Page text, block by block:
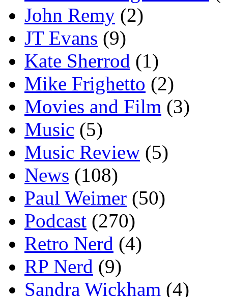
John Remy (2)
JT Evans (9)
Kate Sherrod (1)
Mike Frighetto (2)
Movies and Film (3)
Music (5)
Music Review (5)
News (108)
Paul Weimer (50)
Podcast (270)
Retro Nerd (4)
RP Nerd (9)
Sandra Wickham (4)